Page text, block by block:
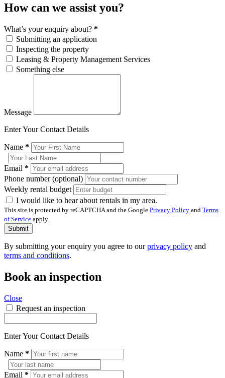
How can we assist you?
What’s your enquiry about? *
Submitting an application
Inspecting the property
Leasing & Property Management Services
Something else
Message
Enter Your Contact Details
Name *
Email *
Phone number (optional)
Weekly rental budget
I would like to hear about rentals in my area.
This site is protected by reCAPTCHA and the Google Privacy Policy and Terms
of Service apply.
Submit
By submitting your enquiry you agree to ourprivacy policy and
terms and conditions.
Book an inspection
Close
Request an inspection
Enter Your Contact Details
Name *
Email *